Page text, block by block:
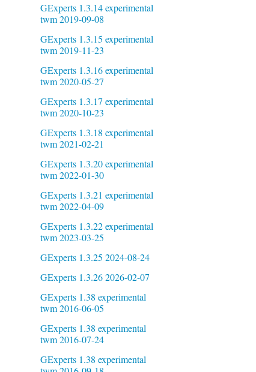
GExperts 1.3.14 experimental
twm 2019-09-08
GExperts 1.3.15 experimental
twm 2019-11-23
GExperts 1.3.16 experimental
twm 2020-05-27
GExperts 1.3.17 experimental
twm 2020-10-23
GExperts 1.3.18 experimental
twm 2021-02-21
GExperts 1.3.20 experimental
twm 2022-01-30
GExperts 1.3.21 experimental
twm 2022-04-09
GExperts 1.3.22 experimental
twm 2023-03-25
GExperts 1.3.25 2024-08-24
GExperts 1.3.26 2026-02-07
GExperts 1.38 experimental
twm 2016-06-05
GExperts 1.38 experimental
twm 2016-07-24
GExperts 1.38 experimental